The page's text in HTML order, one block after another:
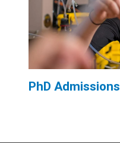
PhD Admissions